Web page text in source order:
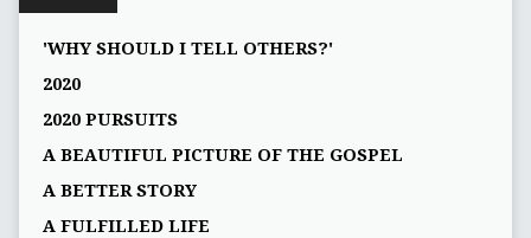
'WHY SHOULD I TELL OTHERS?'
2020
2020 PURSUITS
A BEAUTIFUL PICTURE OF THE GOSPEL
A BETTER STORY
A FULFILLED LIFE